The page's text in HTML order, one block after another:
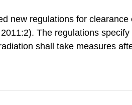
new regulations for clearance
The regulations
shall take measures
in becquerel per m2 for